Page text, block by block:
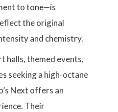
to tone—is
the original
and chemistry.
halls, themed events,
seeking a high-octane
Next offers an
Their